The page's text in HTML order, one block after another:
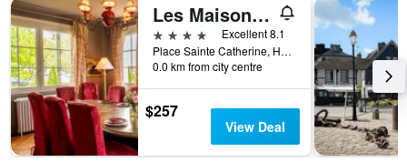
Les Maisons de Léa
4 stars
Excellent 8.1
Place Sainte Catherine, Honfleur, Normandy, France
0.0 km from city centre
$257
View Deal